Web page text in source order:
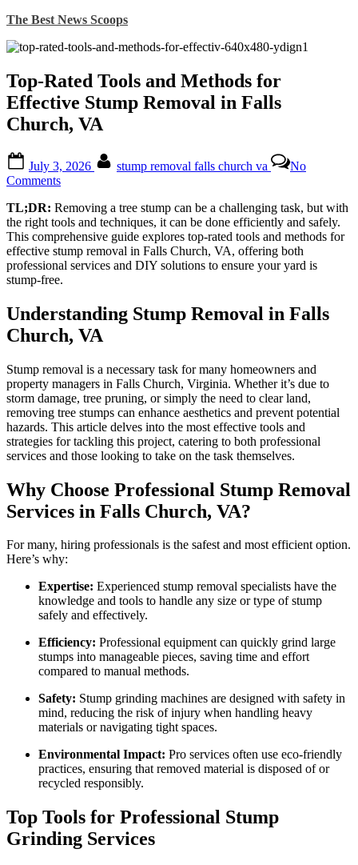
Skip
content
The Best News Scoops
Top-Rated Tools and Methods for
Effective Stump Removal in Falls
Church, VA
on
July 3, 2026 stump removal falls church va
No
Commentson
Rated
Tools
and
Methods
for
Effective
Removal
in
Falls
VA
TL;DR: Removing a tree stump can be a challenging task, but with
the right tools and techniques, it can be done efficiently and safely.
This comprehensive guide explores top-rated tools and methods for
effective stump removal in Falls Church, VA, offering both
professional services and DIY solutions to ensure your yard is
stump-free.
Understanding Stump Removal in Falls
Church, VA
Stump removal is a necessary task for many homeowners and
property managers in Falls Church, Virginia. Whether it’s due to
storm damage, tree pruning, or simply the need to clear land,
removing tree stumps can enhance aesthetics and prevent potential
hazards. This article delves into the most effective tools and
strategies for tackling this project, catering to both professional
services and those looking to take on the task themselves.
Why Choose Professional Stump Removal
Services in Falls Church, VA?
For many, hiring professionals is the safest and most efficient option.
Here’s why:
Expertise: Experienced stump removal specialists have the
knowledge and tools to handle any size or type of stump
safely and effectively.
Efficiency: Professional equipment can quickly grind large
stumps into manageable pieces, saving time and effort
compared to manual methods.
Safety: Stump grinding machines are designed with safety in
mind, reducing the risk of injury when handling heavy
materials or navigating tight spaces.
Environmental Impact: Pro services often use eco-friendly
practices, ensuring that removed material is disposed of or
recycled responsibly.
Top Tools for Professional Stump
Grinding Services